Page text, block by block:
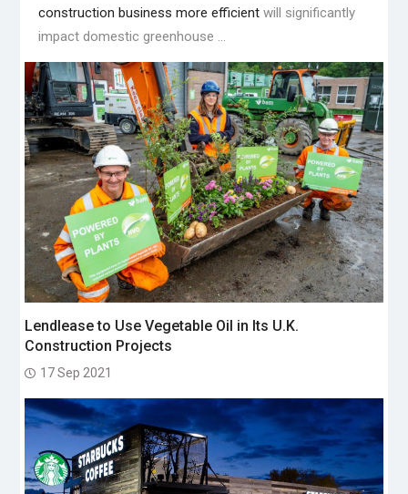
construction business more efficientwill significantly
impact domestic greenhouse …
Lendlease to Use Vegetable Oil in Its U.K.
Construction Projects
17 Sep 2021